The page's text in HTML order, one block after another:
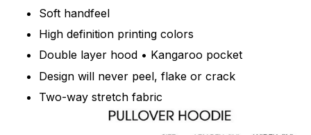
Soft handfeel
High definition printing colors
Double layer hood • Kangaroo pocket
Design will never peel, flake or crack
Two-way stretch fabric